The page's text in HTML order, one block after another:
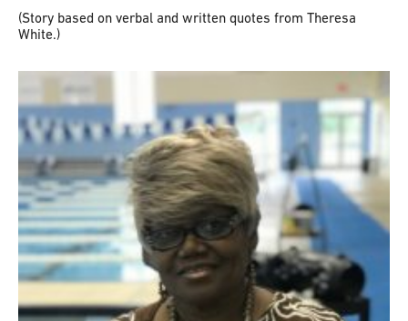
(Story based on verbal and written quotes from Theresa
White.)